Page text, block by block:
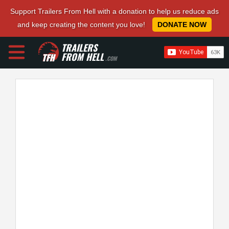
Support Trailers From Hell with a donation to help us reduce ads
and keep creating the content you love!
DONATE NOW
TRAILERS
FROM HELL.COM